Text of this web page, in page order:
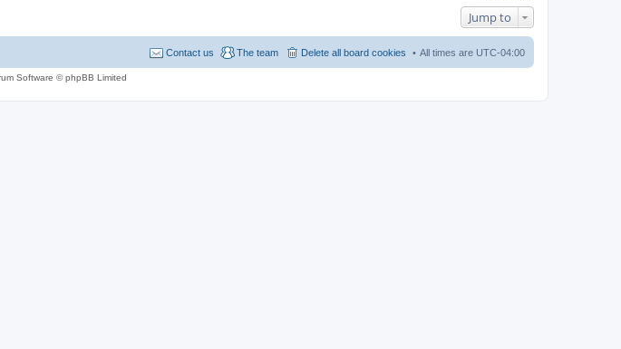
Jump to
All times are UTC-04:00
Delete all board cookies
The team
Contact us
Software © phpBB Limited